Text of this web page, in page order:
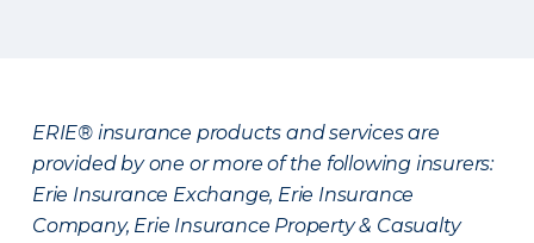
ERIE® insurance products and services are
provided by one or more of the following insurers:
Erie Insurance Exchange, Erie Insurance
Company, Erie Insurance Property & Casualty